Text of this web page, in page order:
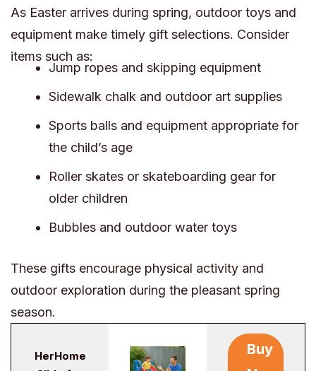
As Easter arrives during spring, outdoor toys and
equipment make timely gift selections. Consider
items such as:
Jump ropes and skipping equipment
Sidewalk chalk and outdoor art supplies
Sports balls and equipment appropriate for
the child’s age
Roller skates or skateboarding gear for
older children
Bubbles and outdoor water toys
These gifts encourage physical activity and
outdoor exploration during the pleasant spring
season.
HerHome
Buy